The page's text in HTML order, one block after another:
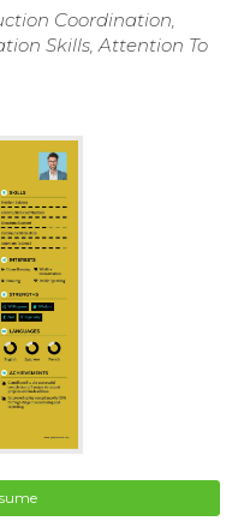
Coordination,
Skills, Attention To